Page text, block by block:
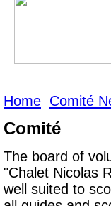
Home Comité
Comité
The board of
"Chalet Nicolas
well suited to